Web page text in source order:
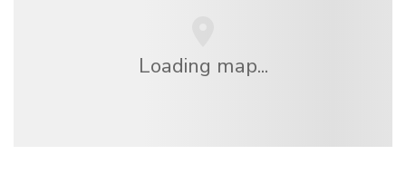
Loading map...